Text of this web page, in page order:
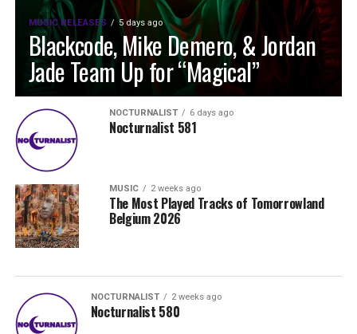
MUSIC RELEASES 5 days ago
Blackcode, Mike Demero, & Jordan
Jade Team Up for “Magical”
NOCTURNALIST 6 days ago
Nocturnalist 581
MUSIC 2 weeks ago
The Most Played Tracks of Tomorrowland
Belgium 2026
NOCTURNALIST 2 weeks ago
Nocturnalist 580